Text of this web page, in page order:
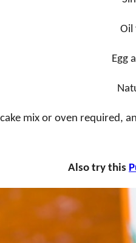
Oil
Egg
mix or oven required,
Also try this